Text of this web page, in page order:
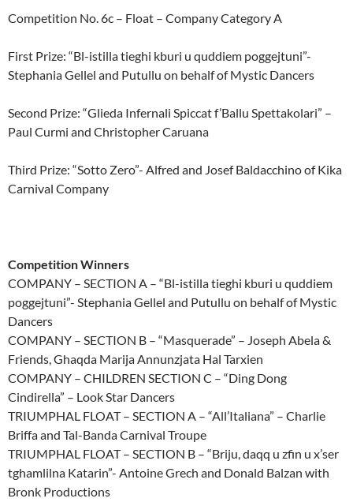
Competition No. 6c – Float – Company Category A
First Prize: “Bl-istilla tieghi kburi u quddiem poggejtuni”-
Stephania Gellel and Putullu on behalf of Mystic Dancers
Second Prize: “Glieda Infernali Spiccat f’Ballu Spettakolari” –
Paul Curmi and Christopher Caruana
Third Prize: “Sotto Zero”- Alfred and Josef Baldacchino of Kika
Carnival Company
Competition Winners
COMPANY – SECTION A – “Bl-istilla tieghi kburi u quddiem
poggejtuni”- Stephania Gellel and Putullu on behalf of Mystic
Dancers
COMPANY – SECTION B – “Masquerade” – Joseph Abela &
Friends, Ghaqda Marija Annunzjata Hal Tarxien
COMPANY – CHILDREN SECTION C – “Ding Dong
Cindirella” – Look Star Dancers
TRIUMPHAL FLOAT – SECTION A – “All’Italiana” – Charlie
Briffa and Tal-Banda Carnival Troupe
TRIUMPHAL FLOAT – SECTION B – “Briju, daqq u zfin u x’ser
tghamlilna Katarin”- Antoine Grech and Donald Balzan with
Bronk Productions